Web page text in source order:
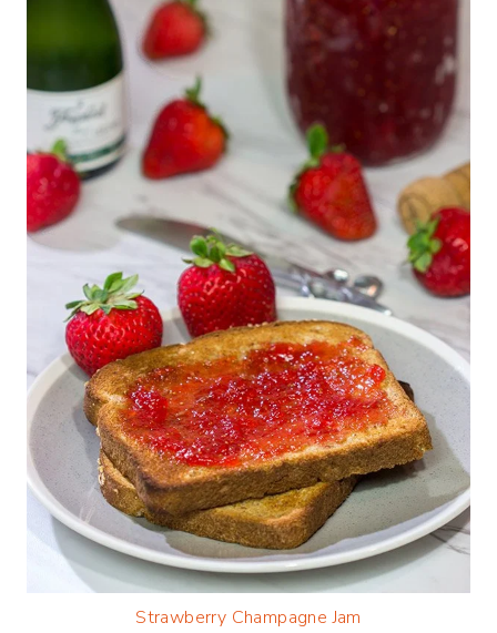
Strawberry Champagne Jam